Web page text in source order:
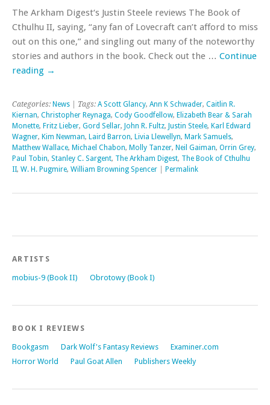
The Arkham Digest‘s Justin Steele reviews The Book of
Cthulhu II, saying, “any fan of Lovecraft can’t afford to miss
out on this one,” and singling out many of the noteworthy
stories and authors in the book. Check out the … Continue
reading →
Categories: News | Tags: A Scott Glancy, Ann K Schwader, Caitlin R.
Kiernan, Christopher Reynaga, Cody Goodfellow, Elizabeth Bear & Sarah
Monette, Fritz Lieber, Gord Sellar, John R. Fultz, Justin Steele, Karl Edward
Wagner, Kim Newman, Laird Barron, Livia Llewellyn, Mark Samuels,
Matthew Wallace, Michael Chabon, Molly Tanzer, Neil Gaiman, Orrin Grey,
Paul Tobin, Stanley C. Sargent, The Arkham Digest, The Book of Cthulhu
II, W. H. Pugmire, William Browning Spencer Permalink
ARTISTS
mobius-9 (Book II) Obrotowy (Book I)
BOOK I REVIEWS
Bookgasm Dark Wolf's Fantasy Reviews
Examiner.com
Horror World
Paul Goat Allen Publishers Weekly